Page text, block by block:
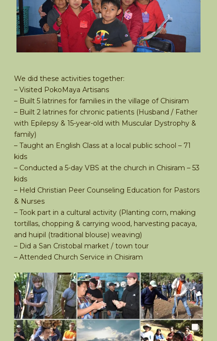
We did these activities together:
– Visited PokoMaya Artisans
– Built 5 latrines for families in the village of Chisiram
– Built 2 latrines for chronic patients (Husband / Father
with Epilepsy & 15-year-old with Muscular Dystrophy &
family)
– Taught an English Class at a local public school – 71
kids
– Conducted a 5-day VBS at the church in Chisiram – 53
kids
– Held Christian Peer Counseling Education for Pastors
& Nurses
– Took part in a cultural activity (Planting corn, making
tortillas, chopping & carrying wood, harvesting pacaya,
and huipil (traditional blouse) weaving)
– Did a San Cristobal market / town tour
– Attended Church Service in Chisiram